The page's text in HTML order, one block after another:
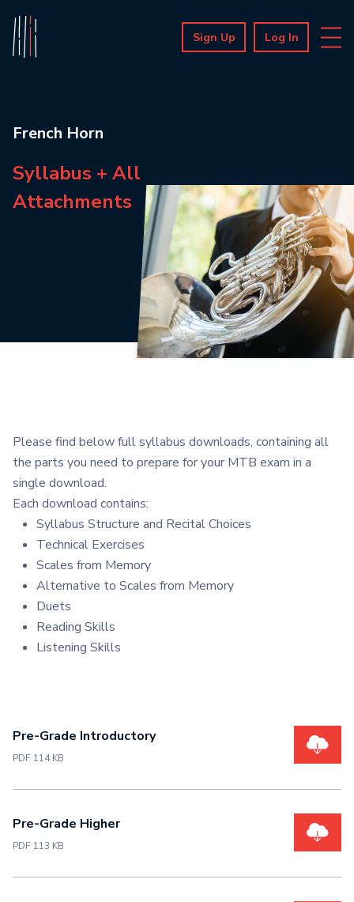
Sign Up Log In
French Horn
Syllabus + All
Attachments
Please find below full syllabus downloads, containing all
the parts you need to prepare for your MTB exam in a
single download.
Each download contains:
Syllabus Structure and Recital Choices
Technical Exercises
Scales from Memory
Alternative to Scales from Memory
Duets
Reading Skills
Listening Skills
Pre-Grade Introductory
PDF 114 KB
Pre-Grade Higher
PDF 113 KB